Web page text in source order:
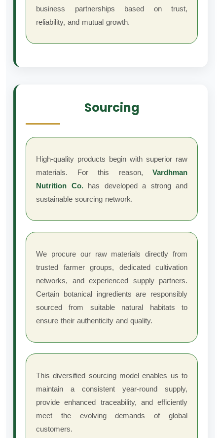
business partnerships based on trust,
reliability, and mutual growth.
Sourcing
High-quality products begin with superior raw
materials. For this reason, Vardhman
Nutrition Co.has developed a strong and
sustainable sourcing network.
We procure our raw materials directly from
trusted farmer groups, dedicated cultivation
networks, and experienced supply partners.
Certain botanical ingredients are responsibly
sourced from suitable natural habitats to
ensure their authenticity and quality.
This diversified sourcing model enables us to
maintain a consistent year-round supply,
provide enhanced traceability, and efficiently
meet the evolving demands of global
customers.